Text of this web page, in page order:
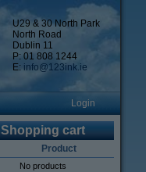
U29 & 30 North Park
North Road
Dublin 11
P: 01 808 1244
E: info@123ink.ie
Login
Shopping cart
Product
No products